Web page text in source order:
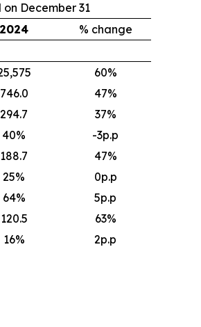
December 31
2024
% change
60%
746.0 47%
294.7 37%
40%
-3p.p
188.7 47%
25%
0p.p
64%
5p.p
120.5 63%
16% 2p.p